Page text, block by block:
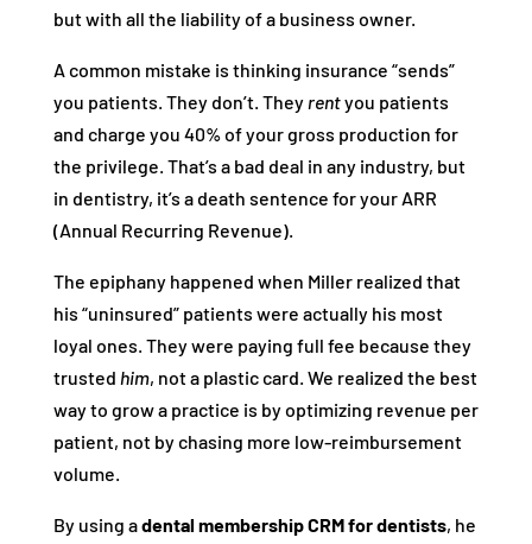
but with all the liability of a business owner.
A common mistake is thinking insurance “sends”
you patients. They don’t. They rentyou patients
and charge you 40% of your gross production for
the privilege. That’s a bad deal in any industry, but
in dentistry, it’s a death sentence for your ARR
(Annual Recurring Revenue).
The epiphany happened when Miller realized that
his “uninsured” patients were actually his most
loyal ones. They were paying full fee because they
trusted him, not a plastic card. We realized the best
way to grow a practice is by optimizing revenue per
patient, not by chasing more low-reimbursement
volume.
By using adental membership CRM for dentists, he